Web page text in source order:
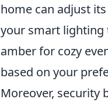
home can adjust
your smart lighting
amber for cozy
based on your
Moreover, security